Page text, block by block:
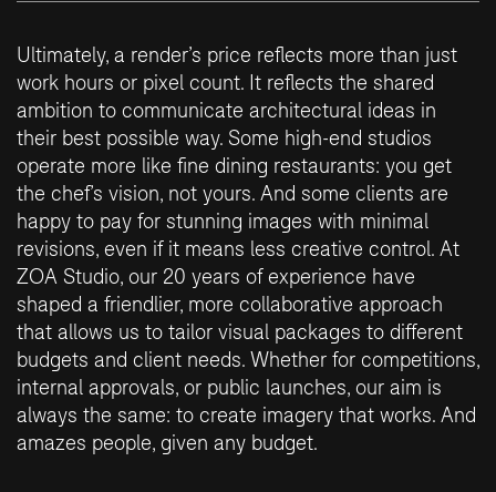
Ultimately, a render’s price reflects more than just
work hours or pixel count. It reflects the shared
ambition to communicate architectural ideas in
their best possible way. Some high-end studios
operate more like fine dining restaurants: you get
the chef’s vision, not yours. And some clients are
happy to pay for stunning images with minimal
revisions, even if it means less creative control. At
ZOA Studio, our 20 years of experience have
shaped a friendlier, more collaborative approach
that allows us to tailor visual packages to different
budgets and client needs. Whether for competitions,
internal approvals, or public launches, our aim is
always the same: to create imagery that works. And
amazes people, given any budget.